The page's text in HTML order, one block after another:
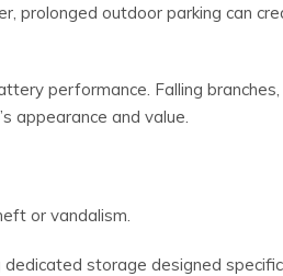
prolonged outdoor parking can
performance. Falling
appearance and value.
or vandalism.
storage designed